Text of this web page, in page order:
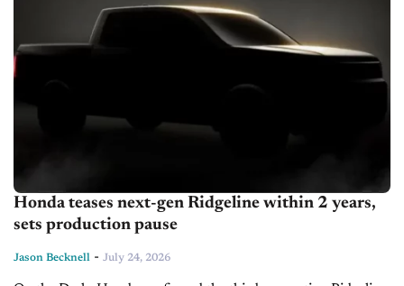
Honda teases next-gen Ridgeline within 2 years,
sets production pause
Jason Becknell - July 24, 2026